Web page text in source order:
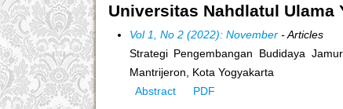
Universitas Nahdlatul Ulama
Vol 1, No 2 (2022): November- Articles
Strategi Pengembangan Budidaya
Mantrijeron, Kota Yogyakarta
Abstract
PDF